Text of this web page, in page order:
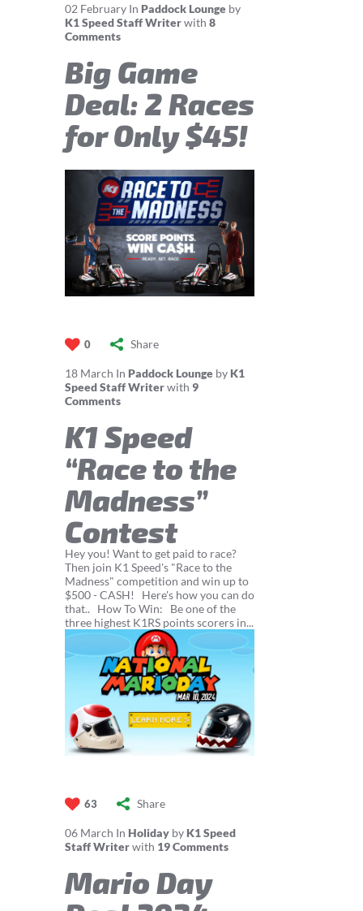
02 February In Paddock Lounge by
K1 Speed Staff Writerwith 8
Comments
Big Game
Deal: 2 Races
for Only $45!
0 Share
18 March In Paddock Lounge by K1
Speed Staff Writerwith 9
Comments
K1 Speed
“Race to the
Madness”
Contest
Hey you! Want to get paid to race?
Then join K1 Speed's "Race to the
Madness" competition and win up to
$500 - CASH! Here's how you can do
that.. How To Win: Be one of the
three highest K1RS points scorers in...
63 Share
06 March In Holiday by K1 Speed
Staff Writerwith 19 Comments
Mario Day